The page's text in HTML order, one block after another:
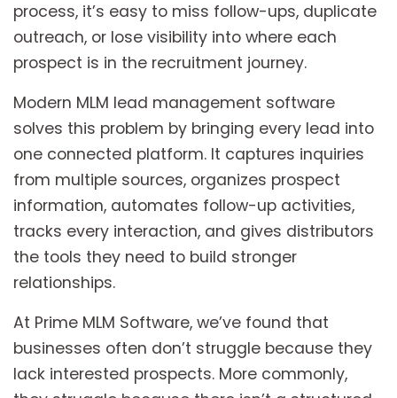
process, it’s easy to miss follow-ups, duplicate
outreach, or lose visibility into where each
prospect is in the recruitment journey.
Modern MLM lead management software
solves this problem by bringing every lead into
one connected platform. It captures inquiries
from multiple sources, organizes prospect
information, automates follow-up activities,
tracks every interaction, and gives distributors
the tools they need to build stronger
relationships.
At Prime MLM Software, we’ve found that
businesses often don’t struggle because they
lack interested prospects. More commonly,